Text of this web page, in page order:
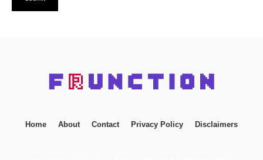
Home About Contact Privacy Policy Disclaimers